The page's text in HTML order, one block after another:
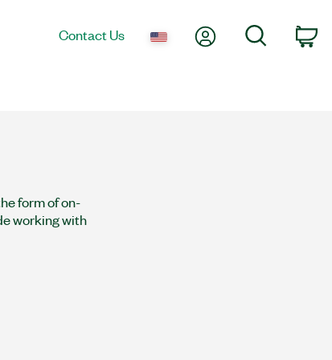
Contact Us My AccountSearch
form of on-
working with